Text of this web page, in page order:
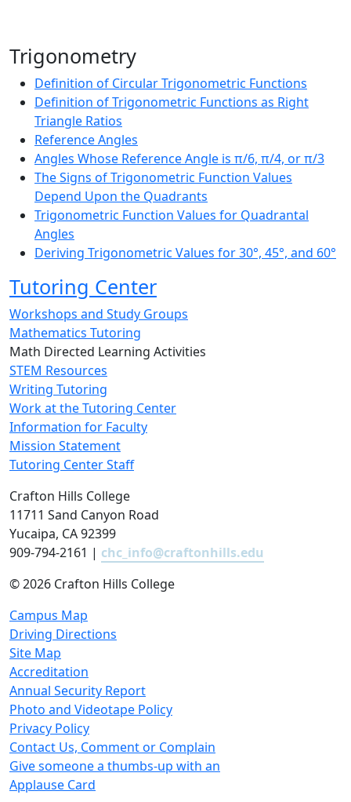
Trigonometry
Definition of Circular Trigonometric Functions
Definition of Trigonometric Functions as Right
Triangle Ratios
Reference Angles
Angles Whose Reference Angle is π/6, π/4, or π/3
The Signs of Trigonometric Function Values
Depend Upon the Quadrants
Trigonometric Function Values for Quadrantal
Angles
Deriving Trigonometric Values for 30°, 45°, and 60°
Tutoring Center
Workshops and Study Groups
Mathematics Tutoring
Math Directed Learning Activities
STEM Resources
Writing Tutoring
Work at the Tutoring Center
Information for Faculty
Mission Statement
Tutoring Center Staff
Crafton Hills College
11711 Sand Canyon Road
Yucaipa, CA 92399
909-794-2161 | chc_info@craftonhills.edu
©2026 Crafton Hills College
Campus Map
Driving Directions
Site Map
Accreditation
Annual Security Report
Photo and Videotape Policy
Privacy Policy
Contact Us, Comment or Complain
Give someone a thumbs-up with an
Applause Card